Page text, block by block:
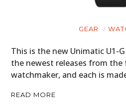
GEAR
This is the new Unimatic U1-
the newest releases from the
watchmaker, and each is
READ MORE